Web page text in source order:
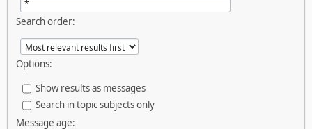
Search order:
Options:
Show results as messages
Search in topic subjects only
Message age: